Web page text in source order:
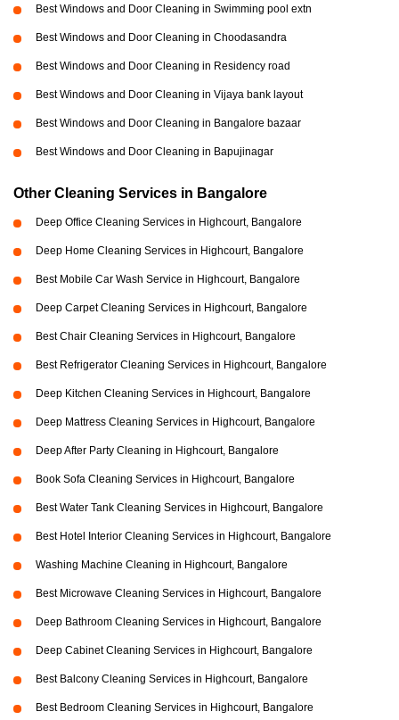
Best Windows and Door Cleaning in Swimming pool extn
Best Windows and Door Cleaning in Choodasandra
Best Windows and Door Cleaning in Residency road
Best Windows and Door Cleaning in Vijaya bank layout
Best Windows and Door Cleaning in Bangalore bazaar
Best Windows and Door Cleaning in Bapujinagar
Other Cleaning Services in Bangalore
Deep Office Cleaning Services in Highcourt, Bangalore
Deep Home Cleaning Services in Highcourt, Bangalore
Best Mobile Car Wash Service in Highcourt, Bangalore
Deep Carpet Cleaning Services in Highcourt, Bangalore
Best Chair Cleaning Services in Highcourt, Bangalore
Best Refrigerator Cleaning Services in Highcourt, Bangalore
Deep Kitchen Cleaning Services in Highcourt, Bangalore
Deep Mattress Cleaning Services in Highcourt, Bangalore
Deep After Party Cleaning in Highcourt, Bangalore
Book Sofa Cleaning Services in Highcourt, Bangalore
Best Water Tank Cleaning Services in Highcourt, Bangalore
Best Hotel Interior Cleaning Services in Highcourt, Bangalore
Washing Machine Cleaning in Highcourt, Bangalore
Best Microwave Cleaning Services in Highcourt, Bangalore
Deep Bathroom Cleaning Services in Highcourt, Bangalore
Deep Cabinet Cleaning Services in Highcourt, Bangalore
Best Balcony Cleaning Services in Highcourt, Bangalore
Best Bedroom Cleaning Services in Highcourt, Bangalore